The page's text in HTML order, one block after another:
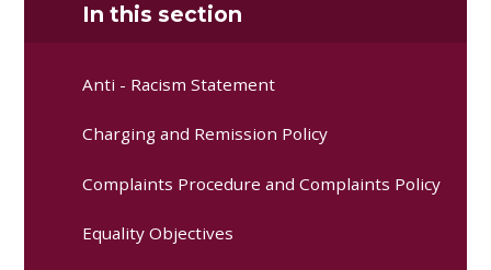
In this section
Anti - Racism Statement
Charging and Remission Policy
Complaints Procedure and Complaints Policy
Equality Objectives